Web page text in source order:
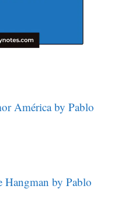
América by Pablo
by Pablo